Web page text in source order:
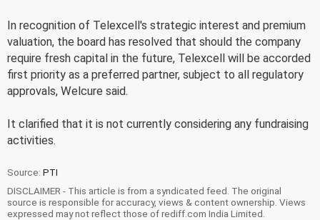
In recognition of Telexcell's strategic interest and premium
valuation, the board has resolved that should the company
require fresh capital in the future, Telexcell will be accorded
first priority as a preferred partner, subject to all regulatory
approvals, Welcure said.
It clarified that it is not currently considering any fundraising
activities.
Source: PTI
DISCLAIMER - This article is from a syndicated feed. The original
source is responsible for accuracy, views & content ownership. Views
expressed may not reflect those of rediff.com India Limited.